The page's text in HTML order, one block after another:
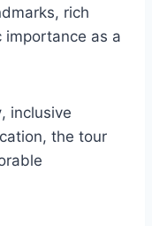
rich
importance as a
, inclusive
the tour